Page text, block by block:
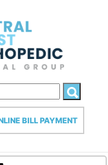
BILL PAYMENT